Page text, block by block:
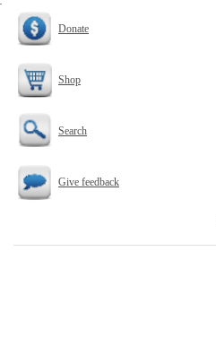
Donate
Shop
Search
Give feedback